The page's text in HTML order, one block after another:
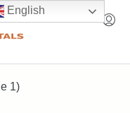
1)
English